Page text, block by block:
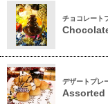
チョコレート
デザートプレ
Assorted